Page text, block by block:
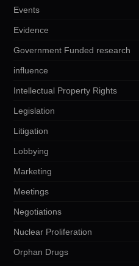
Events
Evidence
Government Funded research
influence
Intellectual Property Rights
Legislation
Litigation
Lobbying
Marketing
Meetings
Negotiations
Nuclear Proliferation
Orphan Drugs